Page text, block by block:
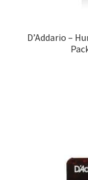
D’Addario –